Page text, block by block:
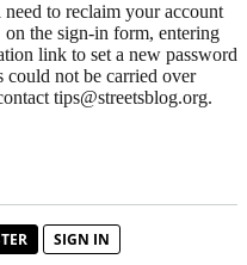
to reclaim your account
the sign-in form, entering
link to set a new password
could not be carried over
tips@streetsblog.org.